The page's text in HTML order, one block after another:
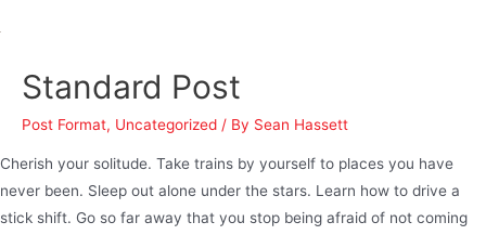
Standard Post
Post Format, Uncategorized / By Sean Hassett
Cherish your solitude. Take trains by yourself to places you have
never been. Sleep out alone under the stars. Learn how to drive a
stick shift. Go so far away that you stop being afraid of not coming